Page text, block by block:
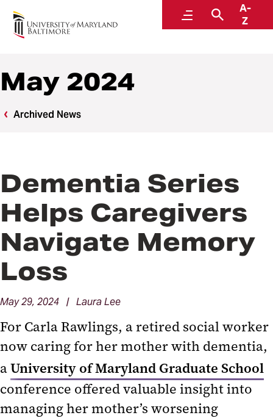
MenuSearch
A-
Z
News
May 2024
Archived News
Dementia Series
Helps Caregivers
Navigate Memory
Loss
May 29, 2024 | Laura Lee
For Carla Rawlings, a retired social worker
now caring for her mother with dementia,
aUniversity of Maryland Graduate School
conference offered valuable insight into
managing her mother’s worsening